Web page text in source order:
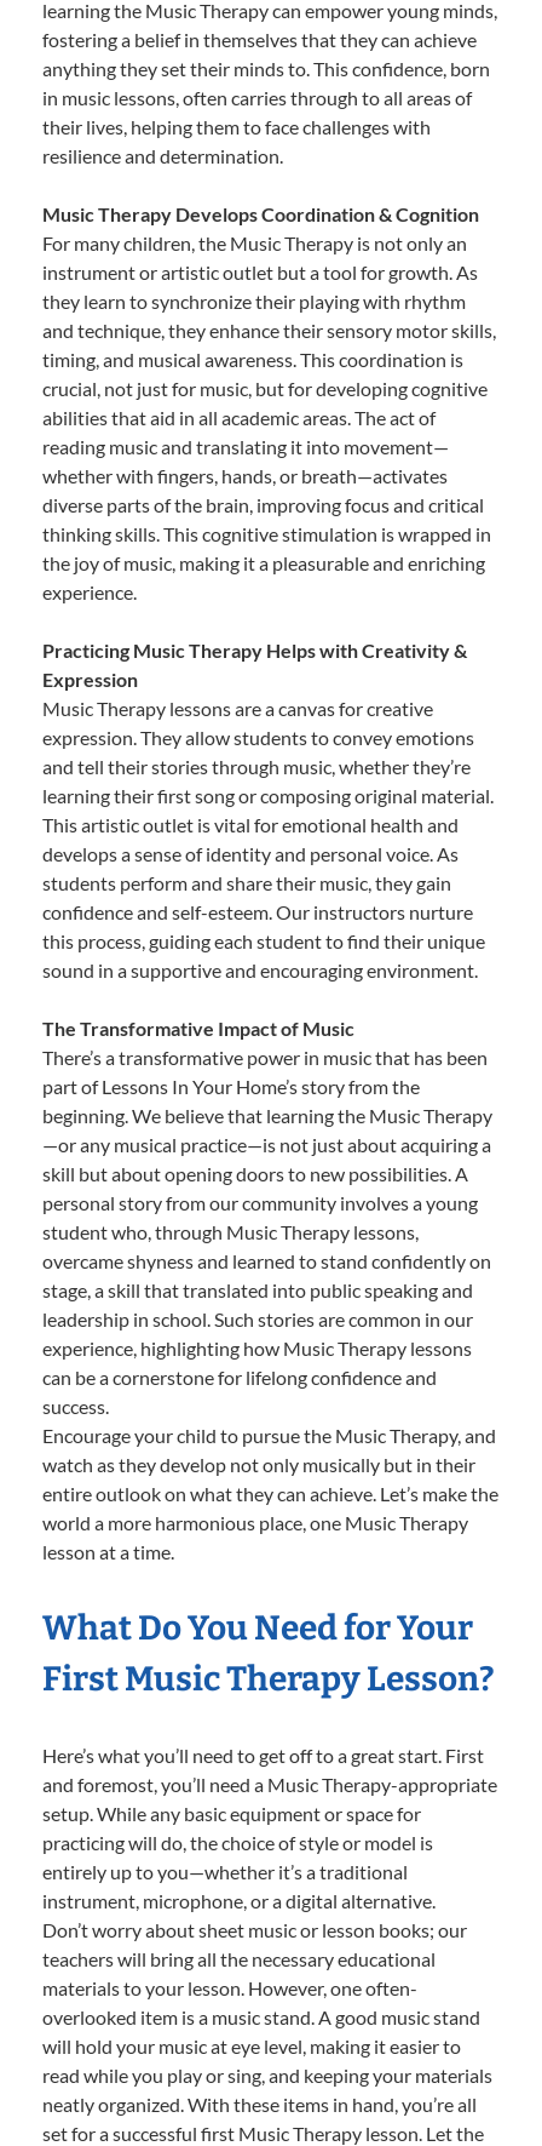
learning the Music Therapy can empower young minds,
fostering a belief in themselves that they can achieve
anything they set their minds to. This confidence, born
in music lessons, often carries through to all areas of
their lives, helping them to face challenges with
resilience and determination.
Music Therapy Develops Coordination & Cognition
For many children, the Music Therapy is not only an
instrument or artistic outlet but a tool for growth. As
they learn to synchronize their playing with rhythm
and technique, they enhance their sensory motor skills,
timing, and musical awareness. This coordination is
crucial, not just for music, but for developing cognitive
abilities that aid in all academic areas. The act of
reading music and translating it into movement—
whether with fingers, hands, or breath—activates
diverse parts of the brain, improving focus and critical
thinking skills. This cognitive stimulation is wrapped in
the joy of music, making it a pleasurable and enriching
experience.
Practicing Music Therapy Helps with Creativity &
Expression
Music Therapy lessons are a canvas for creative
expression. They allow students to convey emotions
and tell their stories through music, whether they’re
learning their first song or composing original material.
This artistic outlet is vital for emotional health and
develops a sense of identity and personal voice. As
students perform and share their music, they gain
confidence and self-esteem. Our instructors nurture
this process, guiding each student to find their unique
sound in a supportive and encouraging environment.
The Transformative Impact of Music
There’s a transformative power in music that has been
part of Lessons In Your Home’s story from the
beginning. We believe that learning the Music Therapy
—or any musical practice—is not just about acquiring a
skill but about opening doors to new possibilities. A
personal story from our community involves a young
student who, through Music Therapy lessons,
overcame shyness and learned to stand confidently on
stage, a skill that translated into public speaking and
leadership in school. Such stories are common in our
experience, highlighting how Music Therapy lessons
can be a cornerstone for lifelong confidence and
success.
Encourage your child to pursue the Music Therapy, and
watch as they develop not only musically but in their
entire outlook on what they can achieve. Let’s make the
world a more harmonious place, one Music Therapy
lesson at a time.
What Do You Need for Your
First Music Therapy Lesson?
Here’s what you’ll need to get off to a great start. First
and foremost, you’ll need a Music Therapy-appropriate
setup. While any basic equipment or space for
practicing will do, the choice of style or model is
entirely up to you—whether it’s a traditional
instrument, microphone, or a digital alternative.
Don’t worry about sheet music or lesson books; our
teachers will bring all the necessary educational
materials to your lesson. However, one often-
overlooked item is a music stand. A good music stand
will hold your music at eye level, making it easier to
read while you play or sing, and keeping your materials
neatly organized. With these items in hand, you’re all
set for a successful first Music Therapy lesson. Let the